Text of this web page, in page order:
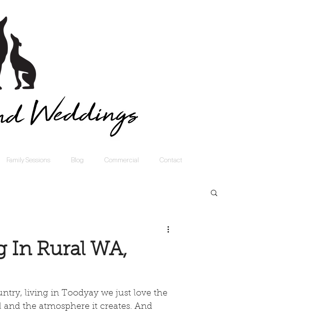
Family Sessions Blog Commercial Contact
In Rural WA,
living in Toodyay we just love the
the atmosphere it creates. And